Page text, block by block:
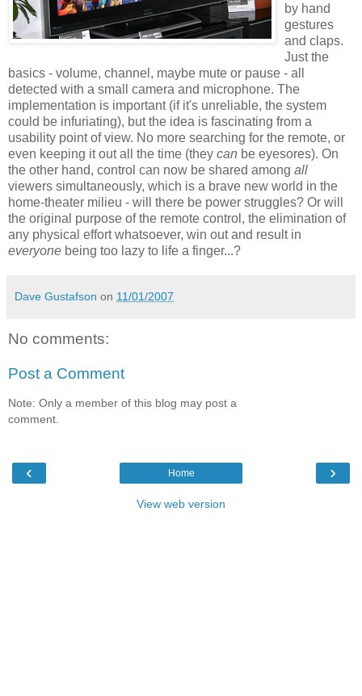
by hand
gestures
and claps.
Just the
basics - volume, channel, maybe mute or pause - all
detected with a small camera and microphone. The
implementation is important (if it's unreliable, the system
could be infuriating), but the idea is fascinating from a
usability point of view. No more searching for the remote, or
even keeping it out all the time (they can be eyesores). On
the other hand, control can now be shared among all
viewers simultaneously, which is a brave new world in the
home-theater milieu - will there be power struggles? Or will
the original purpose of the remote control, the elimination of
any physical effort whatsoever, win out and result in
everyone being too lazy to life a finger...?
Dave Gustafson on 11/01/2007
No comments:
Post a Comment
Note: Only a member of this blog may post a
comment.
‹ ›
Home
View web version